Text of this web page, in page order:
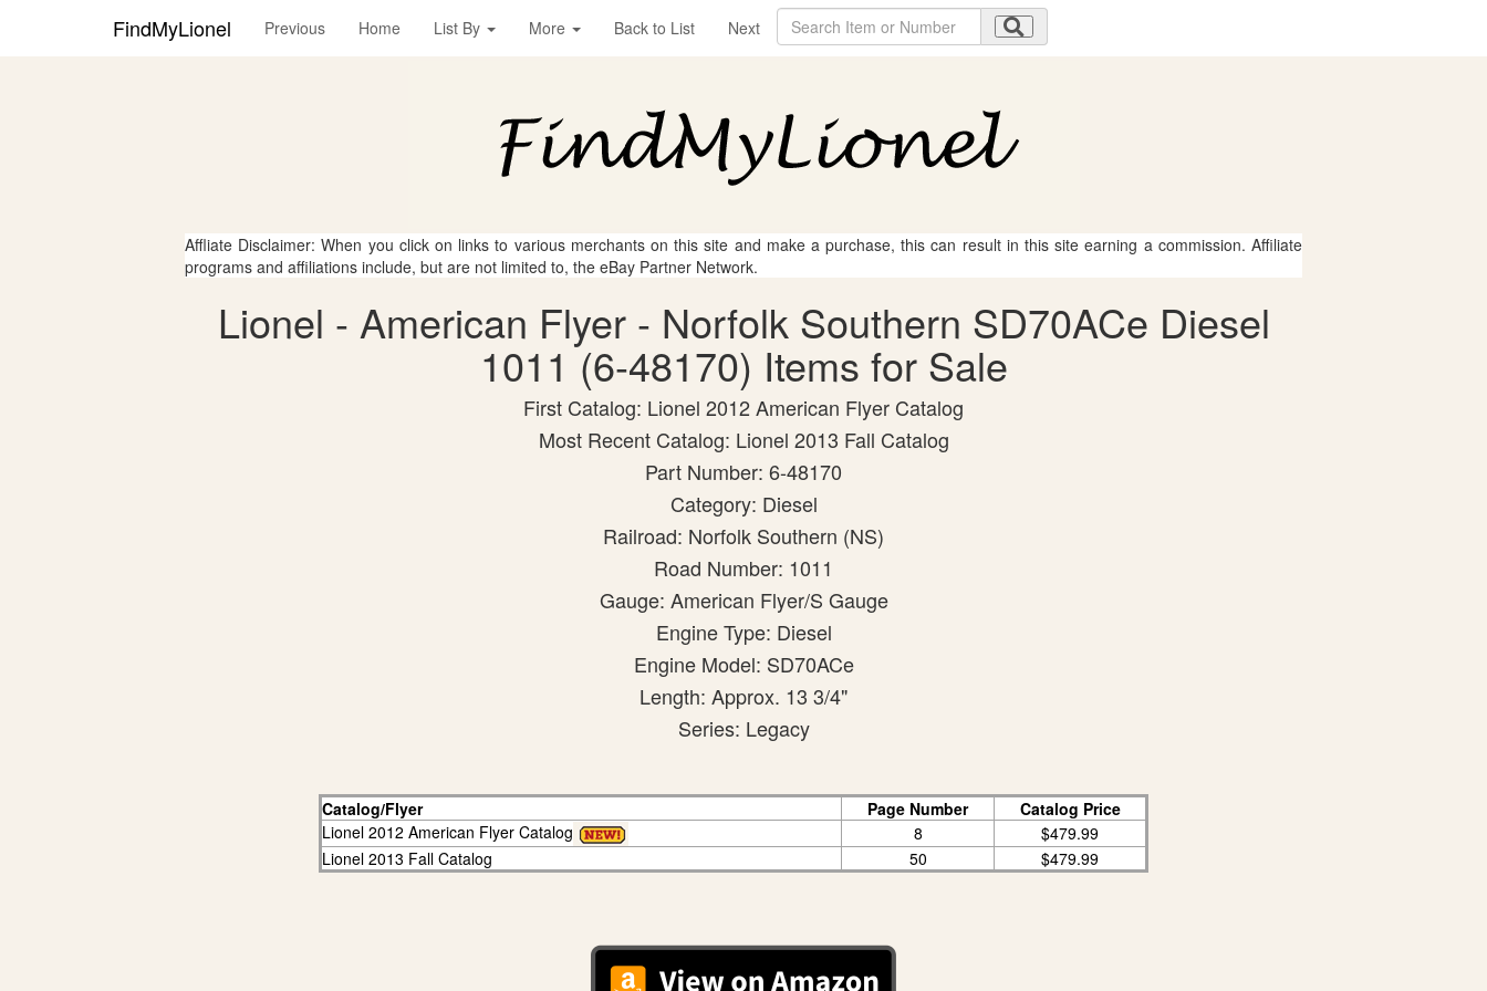
FindMyLionel Previous Home List By More Back to List Next
Affliate Disclaimer: When you click on links to various merchants on this site and make a purchase, this can result in this site earning a commission. Affiliate
programs and affiliations include, but are not limited to, the eBay Partner Network.
Lionel - American Flyer - Norfolk Southern SD70ACe Diesel
1011 (6-48170) Items for Sale
First Catalog: Lionel 2012 American Flyer Catalog
Most Recent Catalog: Lionel 2013 Fall Catalog
Part Number: 6-48170
Category: Diesel
Railroad: Norfolk Southern (NS)
Road Number: 1011
Gauge: American Flyer/S Gauge
Engine Type: Diesel
Engine Model: SD70ACe
Length: Approx. 13 3/4"
Series: Legacy
Catalog/Flyer Page Number
Catalog Price
Lionel 2012 American Flyer Catalog
8
$479.99
Lionel 2013 Fall Catalog
50 $479.99